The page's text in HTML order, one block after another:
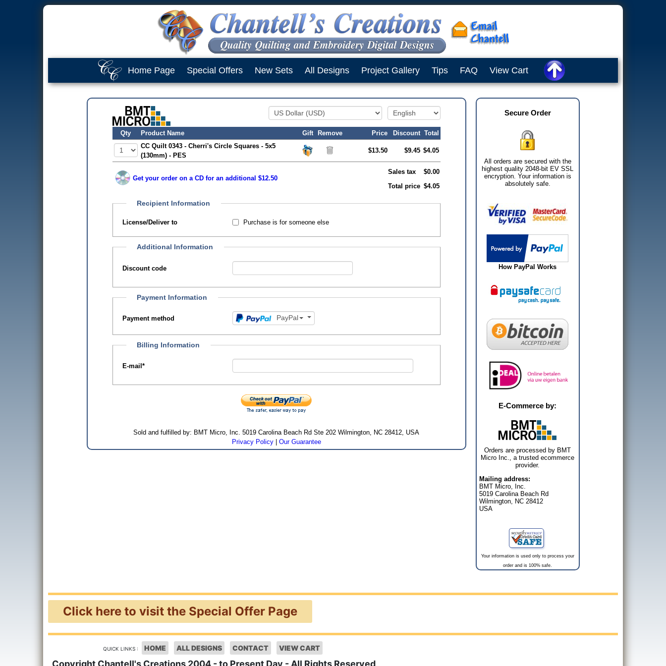
Home Page Special Offers New Sets All Designs Project Gallery Tips FAQ View Cart
Qty Product Name Gift Remove Price Discount Total
CC Quilt 0343 - Cherri's Circle Squares - 5x5
(130mm) - PES
$13.50 $9.45 $4.05
Get your order on a CD for an additional $12.50
Sales tax
$0.00
Total price $4.05
Recipient Information
License/Deliver to Purchase is for someone else
Additional Information
Discount code
Payment Information
Payment method PayPal
Billing Information
E-mail *
Sold and fulfilled by: BMT Micro, Inc. 5019 Carolina Beach Rd Ste 202 Wilmington, NC 28412, USA
Privacy Policy| Our Guarantee
Secure Order
All orders are secured with the
highest quality 2048-bit EV SSL
encryption. Your information is
absolutely safe.
How PayPal Works
E-Commerce by:
Orders are processed by BMT
Micro Inc., a trusted ecommerce
provider.
Mailing address:
BMT Micro, Inc.
5019 Carolina Beach Rd
Wilmington, NC 28412
USA
Your information is used only to process your
order and is 100% safe.
Click here to visit the Special Offer Page
QUICK LINKS : HOME ALL DESIGNS CONTACT VIEW CART
Copyright Chantell's Creations 2004 - to Present Day - All Rights Reserved